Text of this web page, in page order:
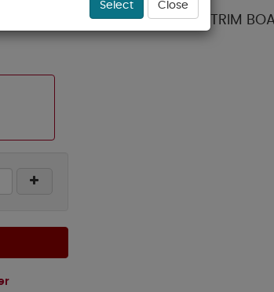
PROTECTED PINE TRIM
Select Close